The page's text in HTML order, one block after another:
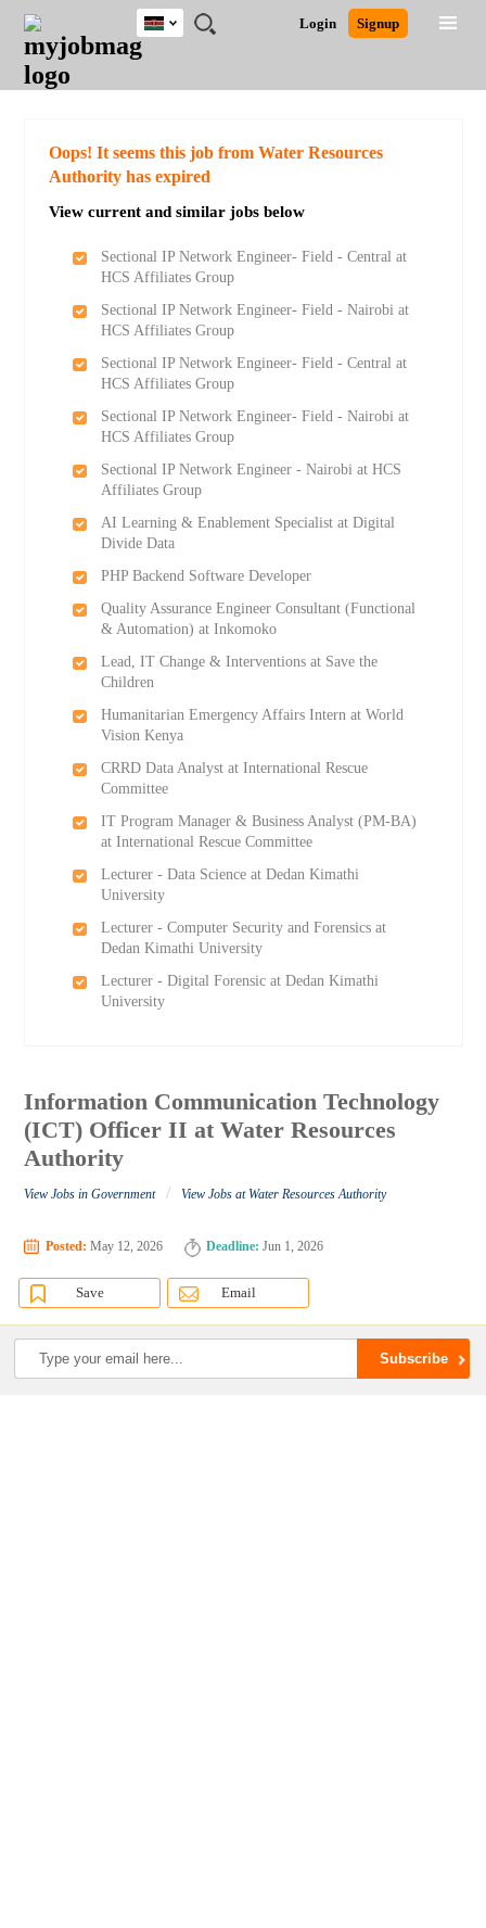
JOBS
JOBS
FIELD
JOBS
LOCATION
JOBS
EDUCATION
JOBS
INDUSTRY
REMOTE
JOBS
CAREER
ADVICE
RESOURCES
POST
JOB
/
LOGIN
SIGNUP
Login Signup
Kenya
UK
Detailed Search
Oops! It seems this job from Water Resources
Authority has expired
View current and similar jobs below
Sectional IP Network Engineer- Field - Central at
HCS Affiliates Group
Sectional IP Network Engineer- Field - Nairobi at
HCS Affiliates Group
Sectional IP Network Engineer- Field - Central at
HCS Affiliates Group
Sectional IP Network Engineer- Field - Nairobi at
HCS Affiliates Group
Sectional IP Network Engineer - Nairobi at HCS
Affiliates Group
AI Learning & Enablement Specialist at Digital
Divide Data
PHP Backend Software Developer
Quality Assurance Engineer Consultant (Functional
& Automation) at Inkomoko
Lead, IT Change & Interventions at Save the
Children
Humanitarian Emergency Affairs Intern at World
Vision Kenya
CRRD Data Analyst at International Rescue
Committee
IT Program Manager & Business Analyst (PM-BA)
at International Rescue Committee
Lecturer - Data Science at Dedan Kimathi
University
Lecturer - Computer Security and Forensics at
Dedan Kimathi University
Lecturer - Digital Forensic at Dedan Kimathi
University
Information Communication Technology
(ICT) Officer II at Water Resources
Authority
View Jobs in Government / View Jobs at Water Resources Authority
Posted: May 12, 2026 Deadline: Jun 1, 2026
Save Email